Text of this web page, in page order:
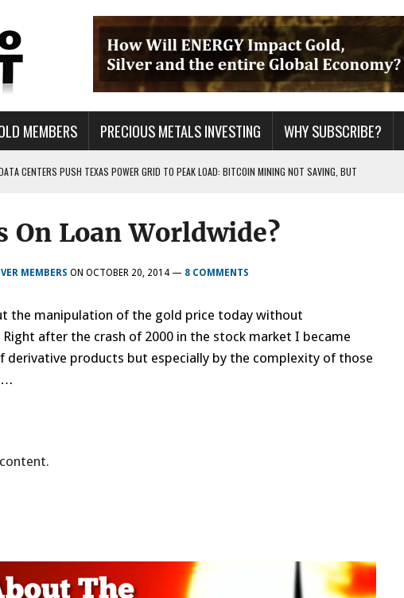
MEMBERS PRECIOUS METALS INVESTING WHY SUBSCRIBE?
CENTERS PUSH TEXAS POWER GRID TO PEAK LOAD: BITCOIN MINING NOT SAVING, BUT
A FOREVER WAR??
On Loan Worldwide?
MEMBERS ON OCTOBER 20, 2014 — 8 COMMENTS
the manipulation of the gold price today without
after the crash of 2000 in the stock market I became
derivative products but especially by the complexity of those